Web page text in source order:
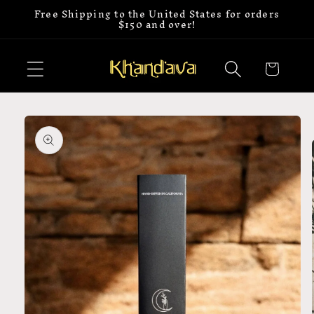
Skip to
Free Shipping to the United States for orders
$150 and over!
Cart
Skip to
product
information